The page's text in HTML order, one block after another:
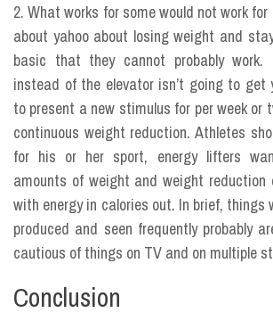
2. What works for some would not work
about yahoo about losing weight and
basic that they cannot probably
instead of the elevator isn’t going to get
to present a new stimulus for per week or
continuous weight reduction. Athletes
for his or her sport, energy lifters
amounts of weight and weight
with energy in calories out. In brief, things
produced and seen frequently probably
cautious of things on TV and on multiple
Conclusion